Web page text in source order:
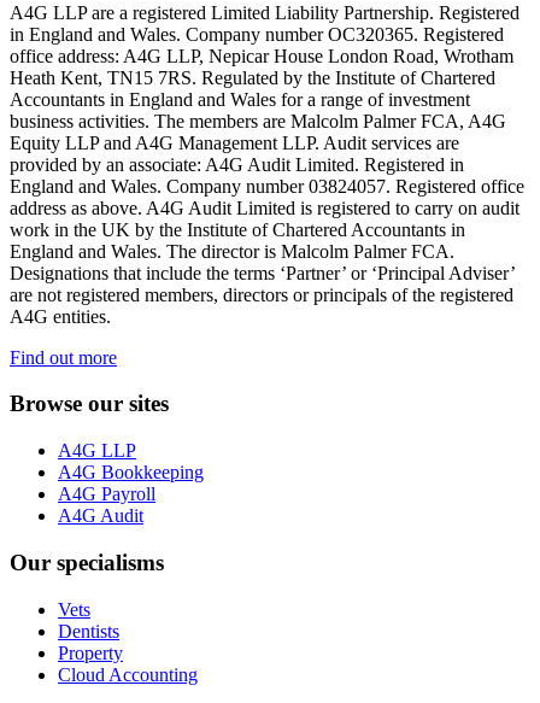
A4G LLP are a registered Limited Liability Partnership. Registered
in England and Wales. Company number OC320365. Registered
office address: A4G LLP, Nepicar House London Road, Wrotham
Heath Kent, TN15 7RS. Regulated by the Institute of Chartered
Accountants in England and Wales for a range of investment
business activities. The members are Malcolm Palmer FCA, A4G
Equity LLP and A4G Management LLP. Audit services are
provided by an associate: A4G Audit Limited. Registered in
England and Wales. Company number 03824057. Registered office
address as above. A4G Audit Limited is registered to carry on audit
work in the UK by the Institute of Chartered Accountants in
England and Wales. The director is Malcolm Palmer FCA.
Designations that include the terms ‘Partner’ or ‘Principal Adviser’
are not registered members, directors or principals of the registered
A4G entities.
Find out more
Browse our sites
A4G LLP
A4G Bookkeeping
A4G Payroll
A4G Audit
Our specialisms
Vets
Dentists
Property
Cloud Accounting